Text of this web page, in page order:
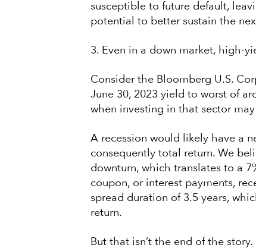
susceptible to future default,
potential to better sustain the
3. Even in a down market, high-
Consider the Bloomberg U.S.
June 30, 2023 yield to worst of
when investing in that sector
A recession would likely have a
consequently total return. We
downturn, which translates to a
coupon, or interest payments,
spread duration of 3.5 years,
return.
But that isn’t the end of the